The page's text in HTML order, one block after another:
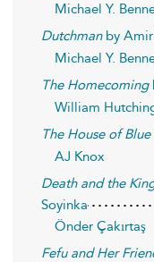
Michael Y.
Dutchmanby
Michael Y.
The Homecoming
William
The House of Blue
AJ Knox
Death and the
Soyinka
Önder Çakırtaş
Fefu and Her